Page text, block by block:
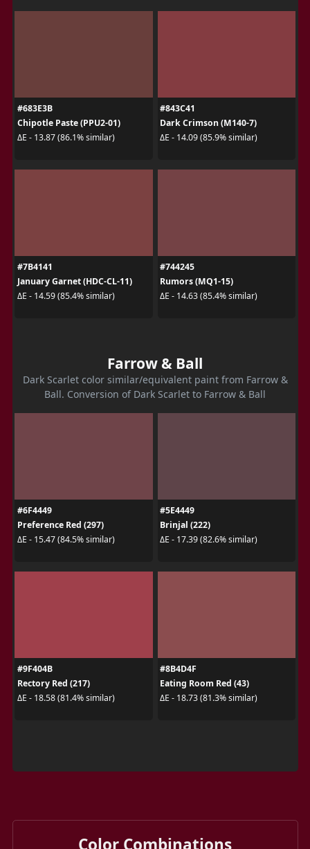
#683E3B
Chipotle Paste (PPU2-01)
ΔE - 13.87 (86.1% similar)
#843C41
Dark Crimson (M140-7)
ΔE - 14.09 (85.9% similar)
#7B4141
January Garnet (HDC-CL-11)
ΔE - 14.59 (85.4% similar)
#744245
Rumors (MQ1-15)
ΔE - 14.63 (85.4% similar)
Farrow & Ball
Dark Scarlet color similar/equivalent paint from Farrow &
Ball. Conversion of Dark Scarlet to Farrow & Ball
#6F4449
Preference Red (297)
ΔE - 15.47 (84.5% similar)
#5E4449
Brinjal (222)
ΔE - 17.39 (82.6% similar)
#9F404B
Rectory Red (217)
ΔE - 18.58 (81.4% similar)
#8B4D4F
Eating Room Red (43)
ΔE - 18.73 (81.3% similar)
Color Combinations